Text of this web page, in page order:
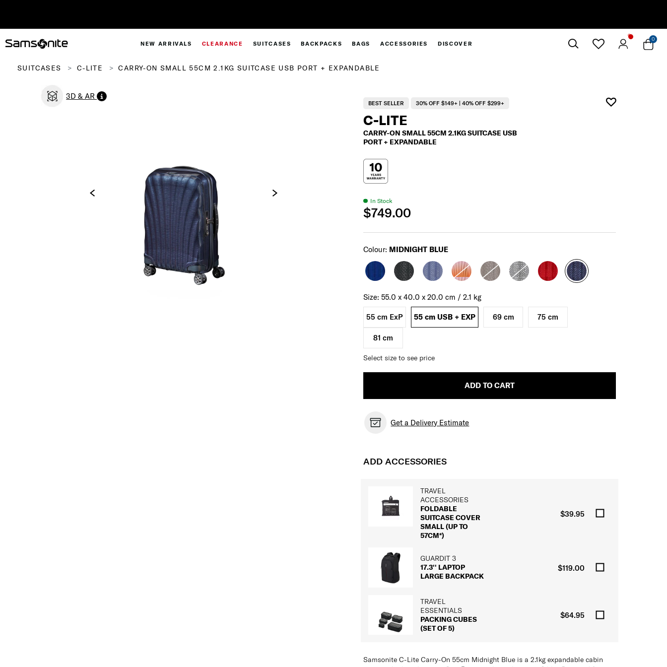
NEW ARRIVALS CLEARANCE SUITCASES BACKPACKS BAGS ACCESSORIES DISCOVER
0
SUITCASES C-LITE CARRY-ON SMALL 55CM 2.1KG SUITCASE USB PORT + EXPANDABLE
3D & AR
BEST SELLER 30% OFF $149+ | 40% OFF $299+
C-LITE
CARRY-ON SMALL 55CM 2.1KG SUITCASE USB
PORT + EXPANDABLE
In Stock
$749.00
Select your size
Select
Size:55.0 x 40.0 x 20.0cm / 2.1 kg
55 cm ExP 55 cm USB + EXP 69 cm 75 cm
81 cm
Select size to see price
Select
Colour: MIDNIGHT BLUE
ADD TO CART
Get a Delivery Estimate
ADD ACCESSORIES
TRAVEL
ACCESSORIES
FOLDABLE
SUITCASE COVER
SMALL (UP TO
57CM*)
$39.95
GUARDIT 3
17.3'' LAPTOP
LARGE BACKPACK
$119.00
TRAVEL
ESSENTIALS
PACKING CUBES
(SET OF 5)
$64.95
Samsonite C-Lite Carry-On 55cm Midnight Blue is a 2.1kg expandable cabin